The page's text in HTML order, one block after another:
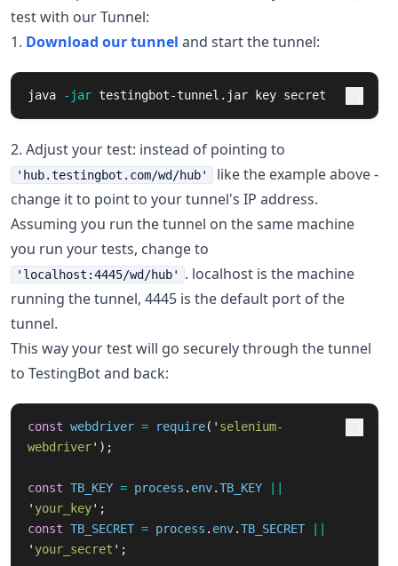
test with our Tunnel:
1. Download our tunnel and start the tunnel:
java -jar testingbot-tunnel.jar key secret
2. Adjust your test: instead of pointing to
'hub.testingbot.com/wd/hub'
like the example above -
change it to point to your tunnel's IP address.
Assuming you run the tunnel on the same machine
you run your tests, change to
'localhost:4445/wd/hub'
. localhost is the machine
running the tunnel, 4445 is the default port of the
tunnel.
This way your test will go securely through the tunnel
to TestingBot and back:
const webdriver = require( ' selenium-
webdriver' );
const TB_KEY = process . env.TB_KEY
' your_key' ;
const TB_SECRET = process . env.TB_SECRET
' your_secret ' ;